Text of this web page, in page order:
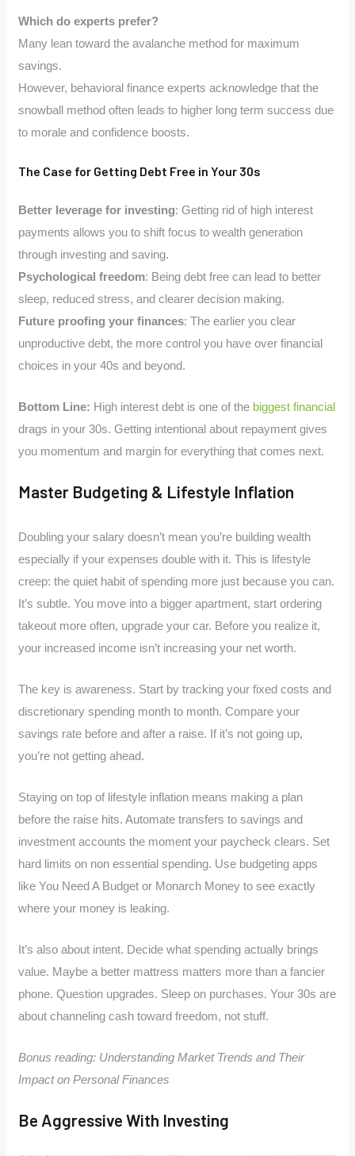
Which do experts prefer?
Many lean toward the avalanche method for maximum
savings.
However, behavioral finance experts acknowledge that the
snowball method often leads to higher long term success due
to morale and confidence boosts.
The Case for Getting Debt Free in Your 30s
Better leverage for investing: Getting rid of high interest
payments allows you to shift focus to wealth generation
through investing and saving.
Psychological freedom: Being debt free can lead to better
sleep, reduced stress, and clearer decision making.
Future proofing your finances: The earlier you clear
unproductive debt, the more control you have over financial
choices in your 40s and beyond.
Bottom Line: High interest debt is one of the biggest financial
drags in your 30s. Getting intentional about repayment gives
you momentum and margin for everything that comes next.
Master Budgeting & Lifestyle Inflation
Doubling your salary doesn’t mean you’re building wealth
especially if your expenses double with it. This is lifestyle
creep: the quiet habit of spending more just because you can.
It’s subtle. You move into a bigger apartment, start ordering
takeout more often, upgrade your car. Before you realize it,
your increased income isn’t increasing your net worth.
The key is awareness. Start by tracking your fixed costs and
discretionary spending month to month. Compare your
savings rate before and after a raise. If it’s not going up,
you’re not getting ahead.
Staying on top of lifestyle inflation means making a plan
before the raise hits. Automate transfers to savings and
investment accounts the moment your paycheck clears. Set
hard limits on non essential spending. Use budgeting apps
like You Need A Budget or Monarch Money to see exactly
where your money is leaking.
It’s also about intent. Decide what spending actually brings
value. Maybe a better mattress matters more than a fancier
phone. Question upgrades. Sleep on purchases. Your 30s are
about channeling cash toward freedom, not stuff.
Bonus reading: Understanding Market Trends and Their
Impact on Personal Finances
Be Aggressive With Investing